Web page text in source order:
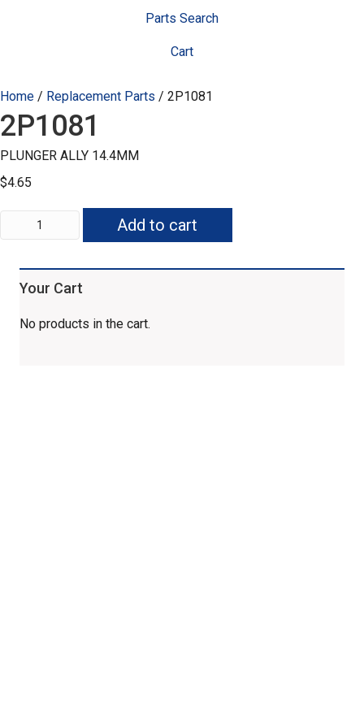
Parts Search
Cart
Home / Replacement Parts / 2P1081
2P1081
PLUNGER ALLY 14.4MM
$4.65
2P1081
quantity
Add to cart
Your Cart
No products in the cart.